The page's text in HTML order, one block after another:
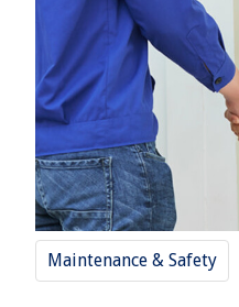
Maintenance & Safety